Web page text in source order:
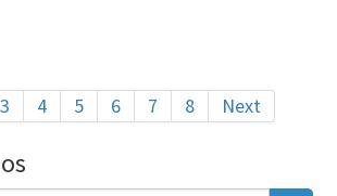
3 4 5 6 7 8 Next